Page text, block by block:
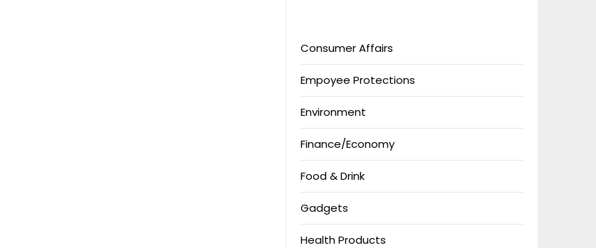
Consumer Affairs
Empoyee Protections
Environment
Finance/Economy
Food & Drink
Gadgets
Health Products